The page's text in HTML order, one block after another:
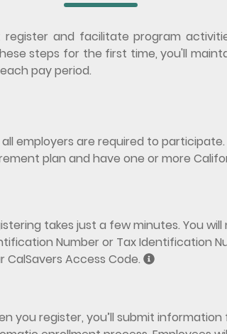
and facilitate program
steps for the first time, you'll
pay period.
employers are required to
plan and have one or more
takes just a few minutes. You
Number or Tax Identification
CalSavers Access Code.
you register, you’ll submit